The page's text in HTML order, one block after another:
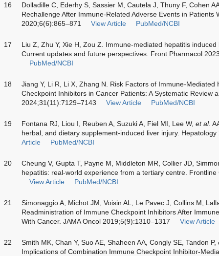
16
Dolladille C, Ederhy S, Sassier M, Cautela J, Thuny F, Cohen
Rechallenge After Immune-Related Adverse Events in Patients
2020;6(6):865–871
View Article PubMed/NCBI
17
Liu Z, Zhu Y, Xie H, Zou Z. Immune-mediated hepatitis
Current updates and future perspectives. Front Pharmacol
PubMed/NCBI
18
Jiang Y, Li R, Li X, Zhang N. Risk Factors of Immune-
Checkpoint Inhibitors in Cancer Patients: A Systematic Review
2024;31(11):7129–7143
View Article PubMed/NCBI
19 Fontana RJ, Liou I, Reuben A, Suzuki A, Fiel MI, Lee W, et al.
herbal, and dietary supplement-induced liver injury.
Article
PubMed/NCBI
20
Cheung V, Gupta T, Payne M, Middleton MR, Collier JD,
hepatitis: real-world experience from a tertiary centre.
View Article
PubMed/NCBI
21
Simonaggio A, Michot JM, Voisin AL, Le Pavec J, Collins M,
Readministration of Immune Checkpoint Inhibitors After
With Cancer. JAMA Oncol 2019;5(9):1310–1317
View Article
22 Smith MK, Chan Y, Suo AE, Shaheen AA, Congly SE, Tandon P,
Implications of Combination Immune Checkpoint Inhibitor-